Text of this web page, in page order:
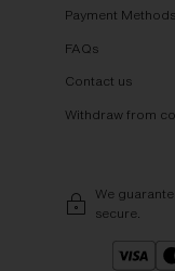
Payment Methods
FAQs
Contact us
Withdraw from
We
secure.